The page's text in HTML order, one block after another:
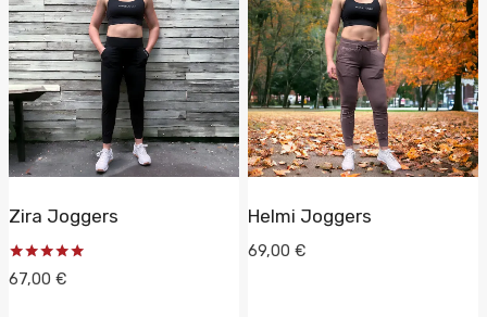
Zira Joggers
Rated
5.00
67,00 €
Helmi Joggers
69,00 €